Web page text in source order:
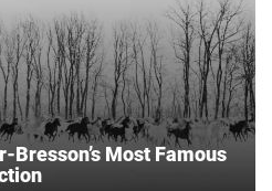
Most Famous